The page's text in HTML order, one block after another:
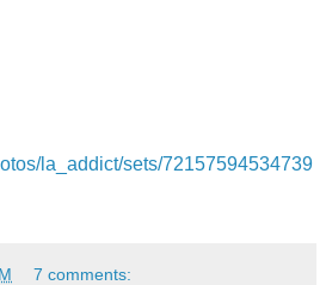
la_addict/sets/72157594534739
7 comments: